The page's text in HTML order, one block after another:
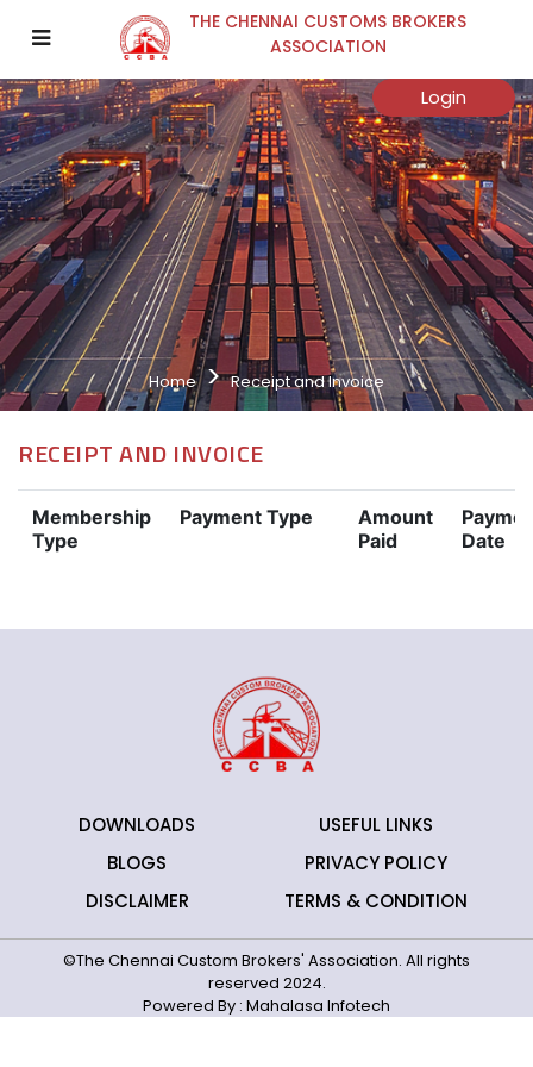
THE CHENNAI CUSTOMS BROKERS
ASSOCIATION
Login
Home Receipt and Invoice
RECEIPT AND INVOICE
Membership
Type
Payment Type
Amount
Paid
Date
DOWNLOADS
USEFUL LINKS
BLOGS
PRIVACY POLICY
DISCLAIMER
TERMS & CONDITION
©The Chennai Custom Brokers' Association. All rights
reserved 2024.
Powered By : Mahalasa Infotech